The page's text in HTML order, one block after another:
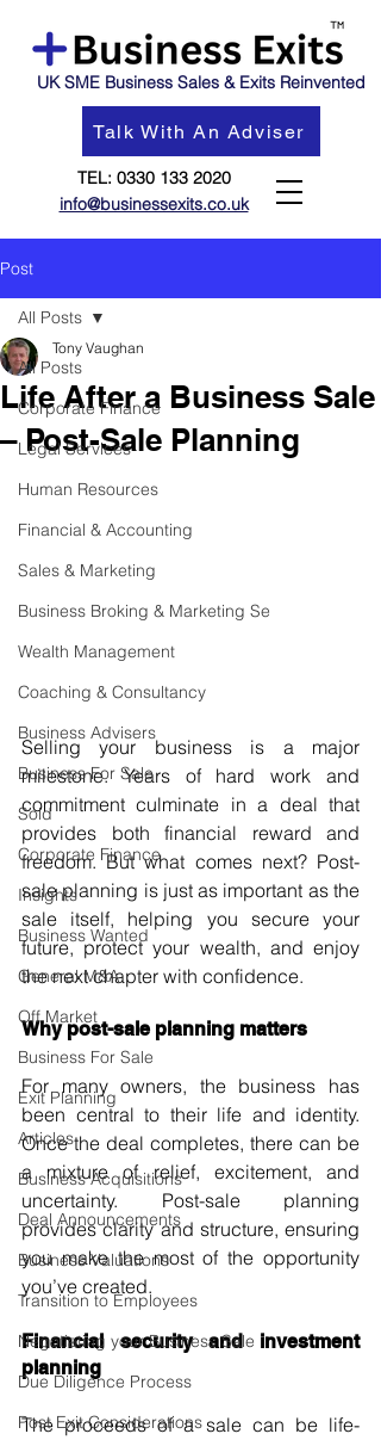
UK SME Business Sales & Exits Reinvented
Talk With An Adviser
TEL: 0330 133 2020
info@businessexits.co.uk
Post
All Posts
Corporate Finance
Legal Services
Human Resources
Financial & Accounting
Sales & Marketing
Business Broking & Marketing Se
Wealth Management
Coaching & Consultancy
Business Advisers
Business For Sale
Sold
Corporate Finance
Insights
Business Wanted
General M&A
Off Market
Business For Sale
Exit Planning
Articles
Business Acquisitions
Deal Announcements
Business Valuations
Transition to Employees
Negotiating your Business Sale
Due Diligence Process
Post Exit Considerations
All Posts
Life After a Business Sale
– Post-Sale Planning
Tony Vaughan
Selling your business is a major
milestone. Years of hard work and
commitment culminate in a deal that
provides both financial reward and
freedom. But what comes next? Post-
sale planning is just as important as the
sale itself, helping you secure your
future, protect your wealth, and enjoy
the next chapter with confidence.
Why post-sale planning matters
For many owners, the business has
been central to their life and identity.
Once the deal completes, there can be
a mixture of relief, excitement, and
uncertainty. Post-sale planning
provides clarity and structure, ensuring
you make the most of the opportunity
you’ve created.
Financial security and investment
planning
The proceeds of a sale can be life-